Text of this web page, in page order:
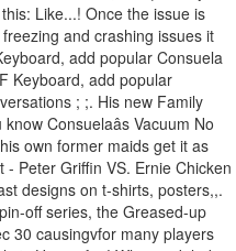
Like...! Once the issue is
and crashing issues it
add popular Consuela
Keyboard, add popular
; ;. His new Family
Consuelaâs Vacuum No
own former maids get it as
Peter Griffin VS. Ernie Chicken
designs on t-shirts, posters,,.
off series, the Greased-up
30 causingvfor many players